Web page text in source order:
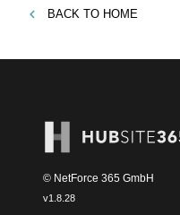
BACK TO HOME
© NetForce 365 GmbH
v1.8.28